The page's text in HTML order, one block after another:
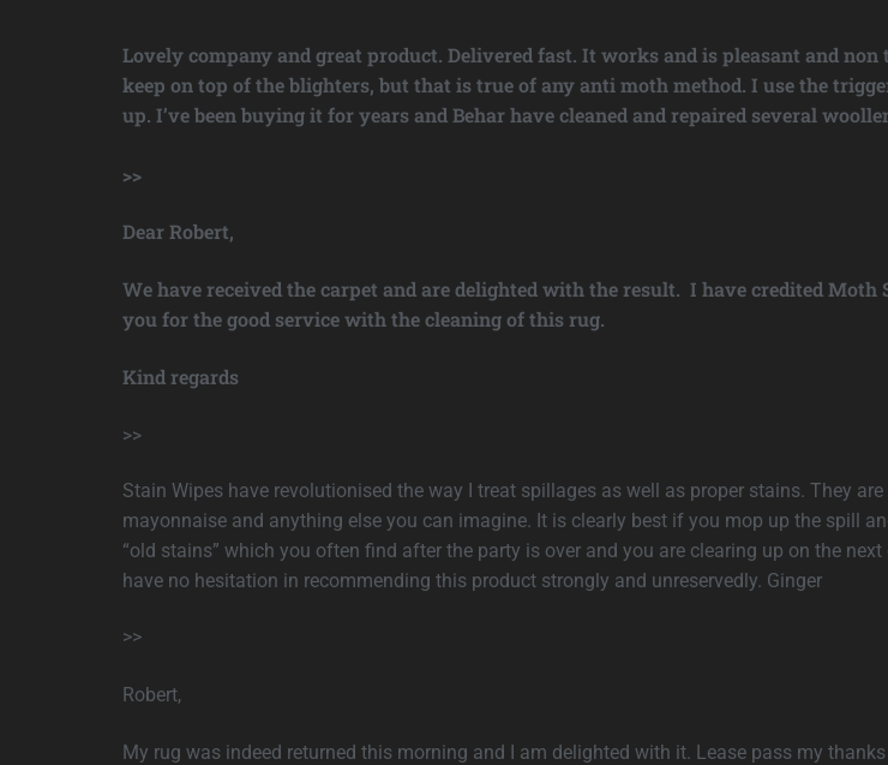
Lovely company and great product. Delivered fast. It works and is pleasant and
keep on top of the blighters, but that is true of any anti moth method. I use the
up. I’ve been buying it for years and Behar have cleaned and repaired several
>>
Dear Robert,
We have received the carpet and are delighted with the result. I have credited
you for the good service with the cleaning of this rug.
Kind regards
>>
Stain Wipes have revolutionised the way I treat spillages as well as proper stains. They
mayonnaise and anything else you can imagine. It is clearly best if you mop up the spill
“old stains” which you often find after the party is over and you are clearing up on the
have no hesitation in recommending this product strongly and unreservedly. Ginger
>>
Robert,
My rug was indeed returned this morning and I am delighted with it. Lease pass my